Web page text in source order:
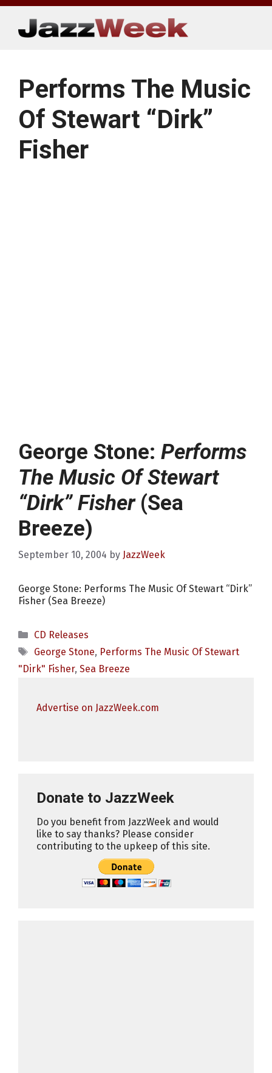
Skip
content
Performs The Music
Of Stewart “Dirk”
Fisher
George Stone: Performs
The Music Of Stewart
“Dirk” Fisher(Sea
Breeze)
September 10, 2004 by JazzWeek
George Stone: Performs The Music Of Stewart “Dirk”
Fisher (Sea Breeze)
Categories
CD Releases
Tags
George Stone, Performs The Music Of Stewart
"Dirk" Fisher, Sea Breeze
Advertise on JazzWeek.com
Donate to JazzWeek
Do you benefit from JazzWeek and would
like to say thanks? Please consider
contributing to the upkeep of this site.